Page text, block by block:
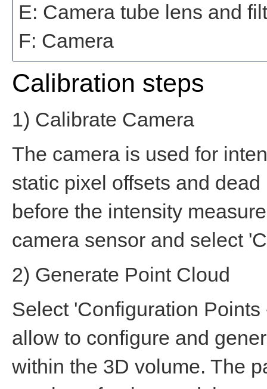
E: Camera tube lens and
F: Camera
Calibration steps
1) Calibrate Camera
The camera is used for
static pixel offsets and
before the intensity
camera sensor and select
2) Generate Point Cloud
Select 'Configuration
allow to configure and
within the 3D volume. The